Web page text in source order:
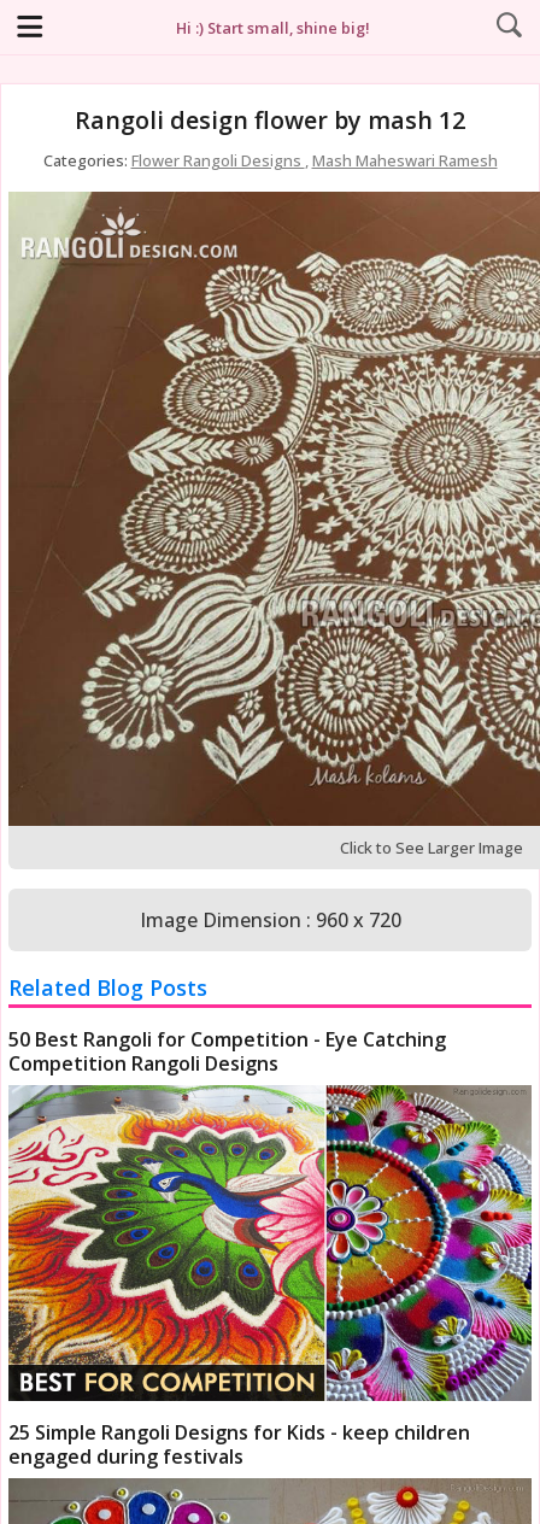
Hi :) Start small, shine big!
Rangoli design flower by mash 12
Categories: Flower Rangoli Designs ,Mash Maheswari Ramesh
Click to See Larger Image
Image Dimension : 960 x 720
Related Blog Posts
50 Best Rangoli for Competition - Eye Catching
Competition Rangoli Designs
25 Simple Rangoli Designs for Kids - keep children
engaged during festivals